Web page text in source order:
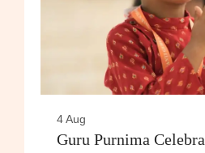
4 Aug
Guru Purnima